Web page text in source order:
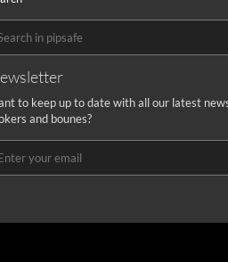
to keep up to date with all our latest
and bounes?